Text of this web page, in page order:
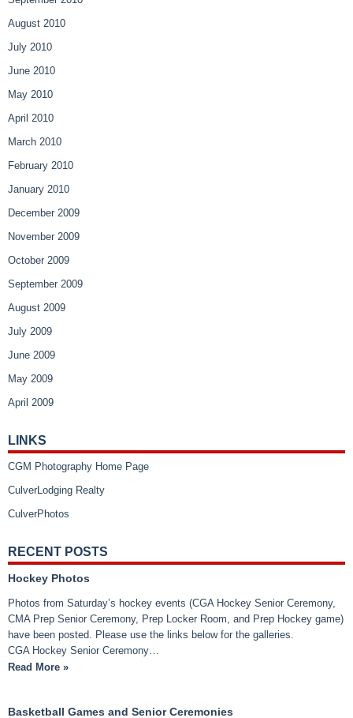
August 2010
July 2010
June 2010
May 2010
April 2010
March 2010
February 2010
January 2010
December 2009
November 2009
October 2009
September 2009
August 2009
July 2009
June 2009
May 2009
April 2009
LINKS
CGM Photography Home Page
CulverLodging Realty
CulverPhotos
RECENT POSTS
Hockey Photos
Photos from Saturday’s hockey events (CGA Hockey Senior Ceremony,
CMA Prep Senior Ceremony, Prep Locker Room, and Prep Hockey game)
have been posted. Please use the links below for the galleries.
CGA Hockey Senior Ceremony…
Read More »
Basketball Games and Senior Ceremonies